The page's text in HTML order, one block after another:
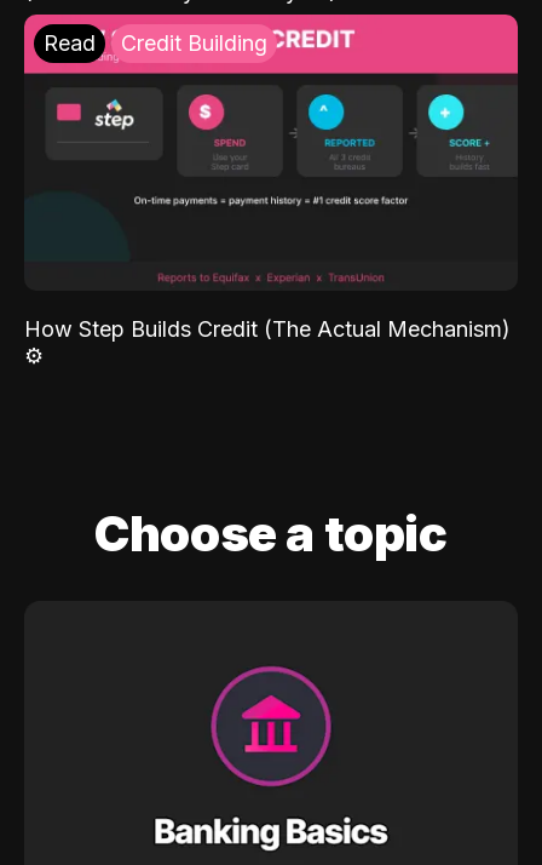
Read Credit Building
How Step Builds Credit (The Actual Mechanism)
⚙️
Choose a topic